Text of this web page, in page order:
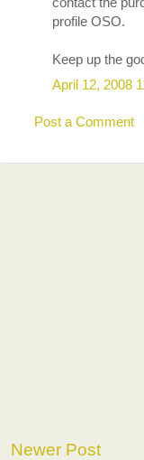
profile OSO.
Keep up the
April 12, 2008
Post a Comment
Newer Post